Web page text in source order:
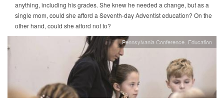
anything, including his grades. She knew he needed a change, but as a
single mom, could she afford a Seventh-day Adventist education? On the
other hand, could she afford not to?
Pennsylvania Conference Education